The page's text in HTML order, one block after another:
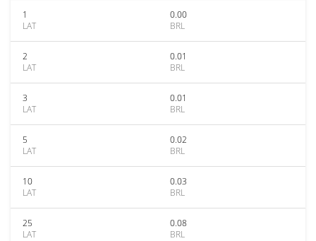
1
LAT
0.00
BRL
2
LAT
0.01
BRL
3
LAT
0.01
BRL
5
LAT
0.02
BRL
10
LAT
0.03
BRL
25
LAT
0.08
BRL